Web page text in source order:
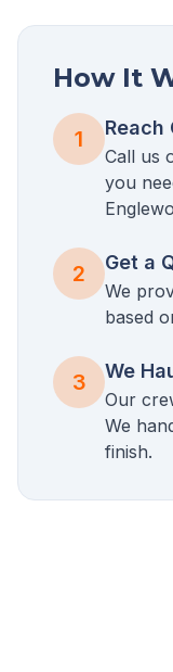
How It
1 Reach
Call us
you
2 Get a
We
based
3 We
Our
We
finish.